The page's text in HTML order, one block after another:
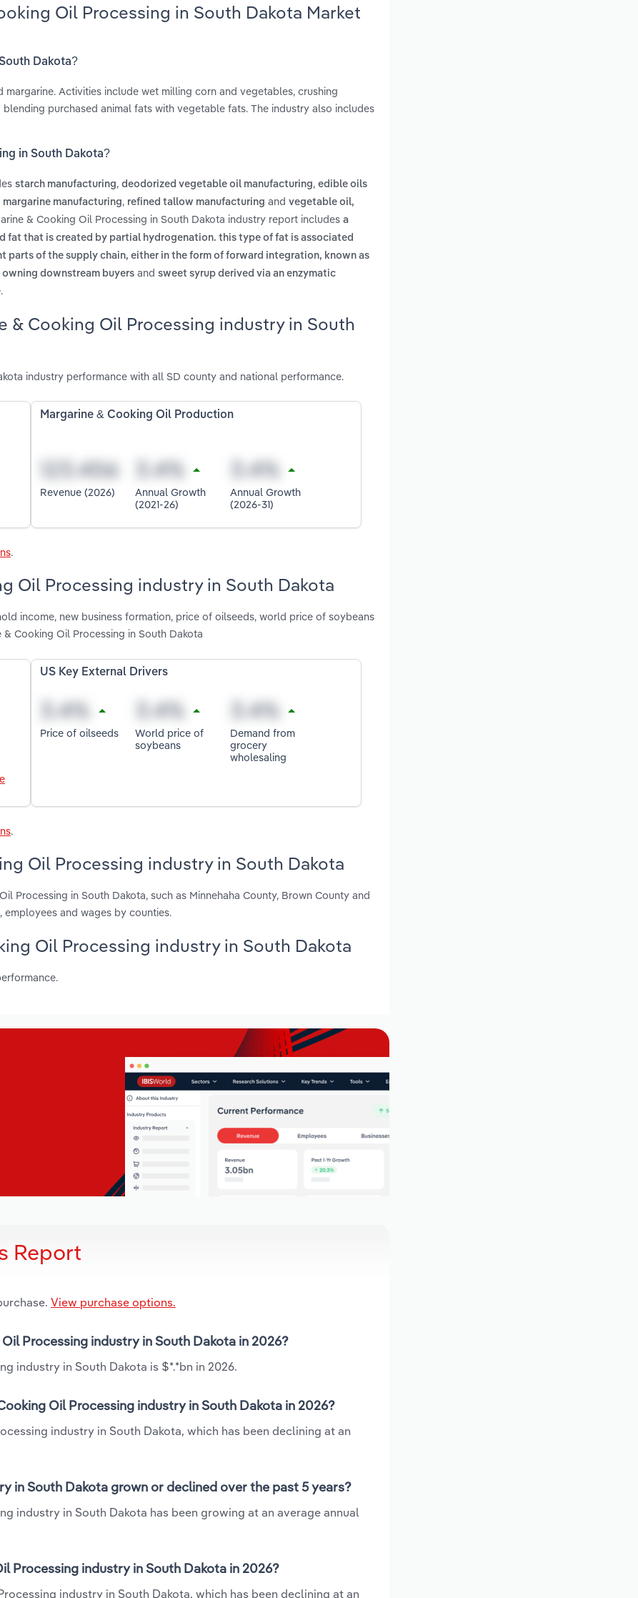
Oil Processing in South Dakota Market
Dakota?
Activities include wet milling corn and vegetables, crushing
purchased animal fats with vegetable fats. The industry also includes
in South Dakota?
starch manufacturing, deodorized vegetable oil manufacturing, edible oils
margarine manufacturing, refined tallow manufacturing and vegetable oil,
& Cooking Oil Processing in South Dakota industry report includes a
fat that is created by partial hydrogenation. this type of fat is associated
parts of the supply chain, either in the form of forward integration, known as
downstream buyers and sweet syrup derived via an enzymatic
.
& Cooking Oil Processing industry in South
industry performance with all SD county and national performance.
Margarine & Cooking Oil Production
Revenue (2026)
Annual Growth
(2021-26)
Annual Growth
(2026-31)
.
Oil Processing industry in South Dakota
income, new business formation, price of oilseeds, world price of soybeans
Cooking Oil Processing in South Dakota
US Key External Drivers
Price of oilseeds
World price of
soybeans
Demand from
grocery
wholesaling
.
Oil Processing industry in South Dakota
Processing in South Dakota, such as Minnehaha County, Brown County and
employees and wages by counties.
Oil Processing industry in South Dakota
Report
View purchase options.
Processing industry in South Dakota in 2026?
industry in South Dakota is $*.*bn in 2026.
Oil Processing industry in South Dakota in 2026?
industry in South Dakota, which has been declining at an
in South Dakota grown or declined over the past 5 years?
industry in South Dakota has been growing at an average annual
Processing industry in South Dakota in 2026?
industry in South Dakota, which has been declining at an